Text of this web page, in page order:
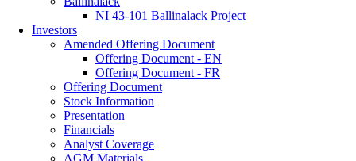
NI 43-101 Ballinalack Project
Investors
Amended Offering Document
Offering Document - EN
Offering Document - FR
Offering Document
Stock Information
Presentation
Financials
Analyst Coverage